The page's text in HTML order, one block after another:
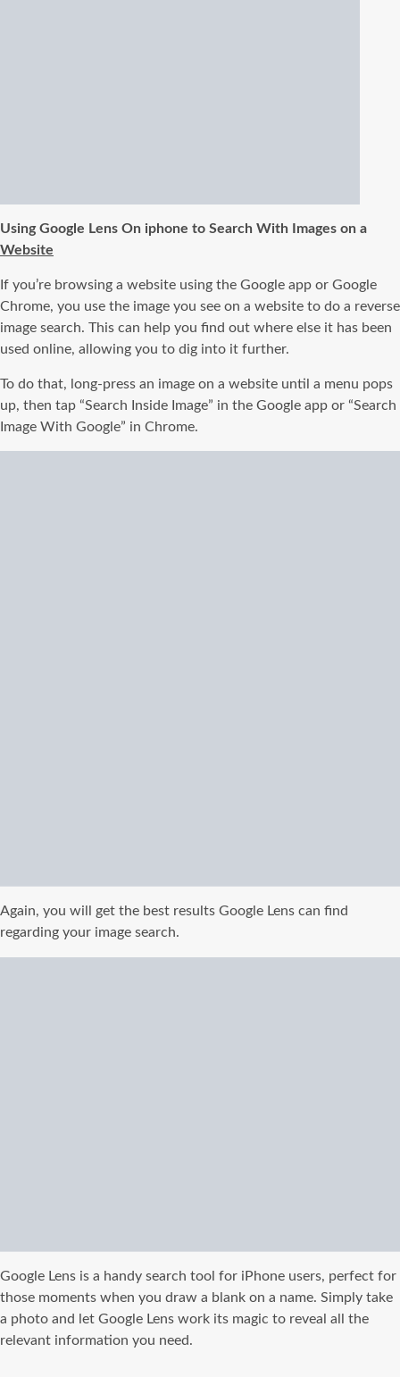
Using Google Lens On iphone to Search With Images on a
Website
If you’re browsing a website using the Google app or Google
Chrome, you use the image you see on a website to do a reverse
image search. This can help you find out where else it has been
used online, allowing you to dig into it further.
To do that, long-press an image on a website until a menu pops
up, then tap “Search Inside Image” in the Google app or “Search
Image With Google” in Chrome.
Again, you will get the best results Google Lens can find
regarding your image search.
Google Lens is a handy search tool for iPhone users, perfect for
those moments when you draw a blank on a name. Simply take
a photo and let Google Lens work its magic to reveal all the
relevant information you need.